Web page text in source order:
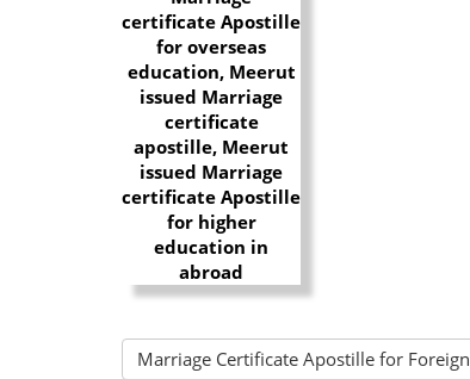
Marriage Certificate Apostille for Foreign